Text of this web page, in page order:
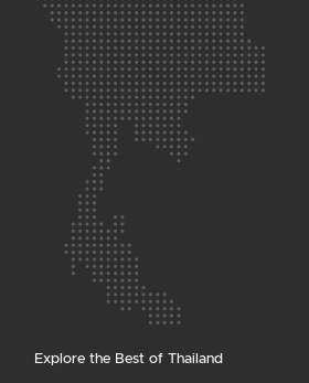
Explore the Best of Thailand